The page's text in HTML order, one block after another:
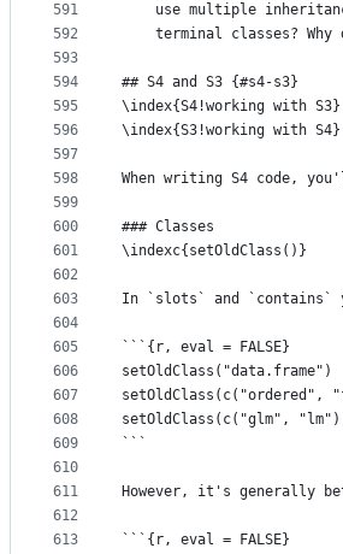
591
592
593
594
595
596
597
598
599
600
601
602
603
604
605
606
607
608
609
610
611
612
613
use multiple
terminal classes? Why
## S4 and S3 {#s4-s3}
\index{S4!working with S3}
\index{S3!working with S4}
When writing S4 code,
### Classes
\indexc{setOldClass()}
In `slots` and `contains`
```{r, eval = FALSE}
setOldClass("data.frame")
setOldClass(c("ordered",
setOldClass(c("glm",
```
However, it's generally
```{r, eval = FALSE}